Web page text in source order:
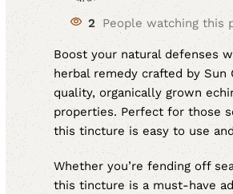
2 People watching this
Boost your natural defenses
herbal remedy crafted by
quality, organically grown
properties. Perfect for those
this tincture is easy to use
Whether you’re fending off
this tincture is a must-have